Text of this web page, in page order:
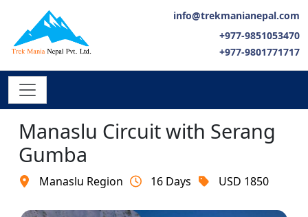
info@trekmanianepal.com
+977-9851053470
+977-9801771717
Manaslu Circuit with Serang
Gumba
Manaslu Region 16 Days USD 1850